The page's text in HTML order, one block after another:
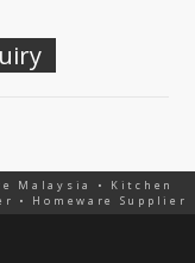
Malaysia • Kitchen
• Homeware Supplier